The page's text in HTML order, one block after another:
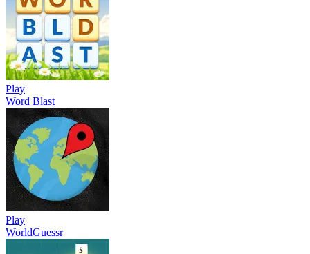
Play
Word Blast
Play
WorldGuessr